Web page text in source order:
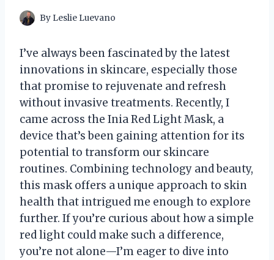
By Leslie Luevano
I’ve always been fascinated by the latest
innovations in skincare, especially those
that promise to rejuvenate and refresh
without invasive treatments. Recently, I
came across the Inia Red Light Mask, a
device that’s been gaining attention for its
potential to transform our skincare
routines. Combining technology and beauty,
this mask offers a unique approach to skin
health that intrigued me enough to explore
further. If you’re curious about how a simple
red light could make such a difference,
you’re not alone—I’m eager to dive into